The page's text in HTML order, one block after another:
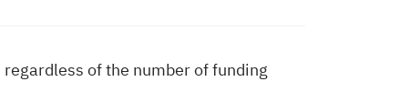
of the number of funding